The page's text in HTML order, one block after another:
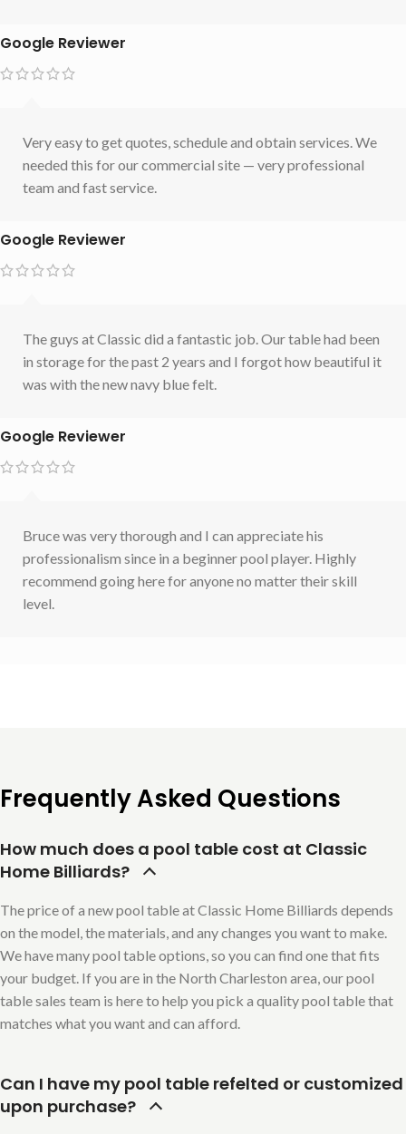
Google Reviewer
Very easy to get quotes, schedule and obtain services. We
needed this for our commercial site — very professional
team and fast service.
Google Reviewer
The guys at Classic did a fantastic job. Our table had been
in storage for the past 2 years and I forgot how beautiful it
was with the new navy blue felt.
Google Reviewer
Bruce was very thorough and I can appreciate his
professionalism since in a beginner pool player. Highly
recommend going here for anyone no matter their skill
level.
Frequently Asked Questions
How much does a pool table cost at Classic
Home Billiards?
The price of a new pool table at Classic Home Billiards depends
on the model, the materials, and any changes you want to make.
We have many pool table options, so you can find one that fits
your budget. If you are in the North Charleston area, our pool
table sales team is here to help you pick a quality pool table that
matches what you want and can afford.
Can I have my pool table refelted or customized
upon purchase?